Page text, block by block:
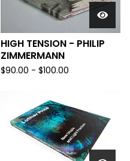
HIGH TENSION - PHILIP
ZIMMERMANN
$90.00 - $100.00